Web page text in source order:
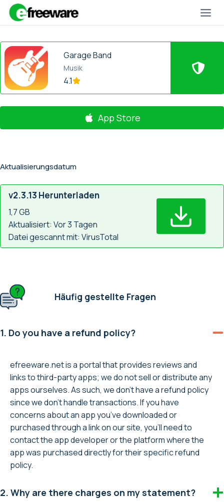
Zum
Inhalt
Garage Band
Musik
4.1
App Store
Aktualisierungsdatum
v2.3.13 Herunterladen
1,7 GB
Aktualisiert: Vor 3 Tagen
Datei gescannt mit: VirusTotal
Häufig gestellte Fragen
1. Do you have a refund policy?
efreeware.net is a portal that provides reviews and
links to third-party apps; we do not sell or distribute any
apps ourselves. As such, we don’t have a refund policy
since we don’t handle transactions. If you have
concerns about an app you’ve downloaded or
purchased through a link on our site, you’ll need to
contact the app developer or the platform where the
app was purchased directly for their specific refund
policy.
2. Why are there charges on my statement?